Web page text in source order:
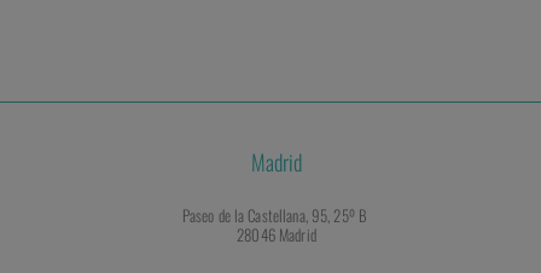
Madrid
Paseo de la Castellana, 95, 25º B
28046 Madrid